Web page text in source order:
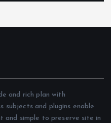
and rich plan with
subjects and plugins enable
and simple to preserve site in